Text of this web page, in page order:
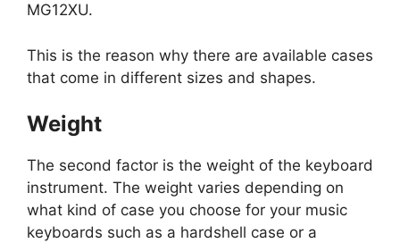
MG12XU.
This is the reason why there are available cases
that come in different sizes and shapes.
Weight
The second factor is the weight of the keyboard
instrument. The weight varies depending on
what kind of case you choose for your music
keyboards such as a hardshell case or a